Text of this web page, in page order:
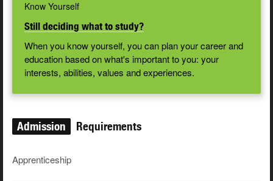
Know Yourself
Still deciding what to study?
When you know yourself, you can plan your career and
education based on what's important to you: your
interests, abilities, values and experiences.
Admission Requirements
Apprenticeship